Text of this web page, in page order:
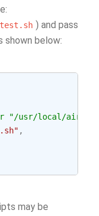
) and pass
shown below:
"/usr/local/
,
may be